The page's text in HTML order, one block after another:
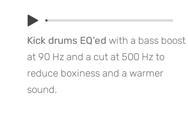
Kick drums EQ'ed with a bass boost
at 90 Hz and a cut at 500 Hz to
reduce boxiness and a warmer
sound.